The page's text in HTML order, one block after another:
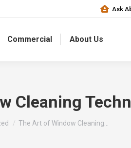
Ask
Commercial About Us
Cleaning
The Art of Window Cleaning…